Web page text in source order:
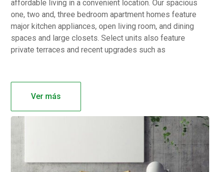
affordable living in a convenient location. Our spacious
one, two and, three bedroom apartment homes feature
major kitchen appliances, open living room, and dining
spaces and large closets. Select units also feature
private terraces and recent upgrades such as
Ver más